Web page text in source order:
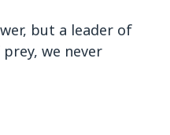
but a leader of
we never